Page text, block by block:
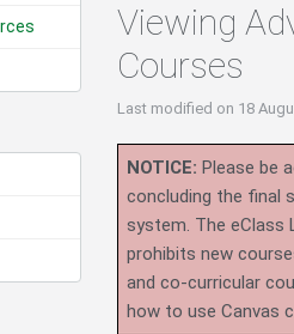
Viewing
Courses
Last modified on 18
NOTICE: Please be
concluding the final
system. The eClass
prohibits new
and co-curricular
how to use Canvas